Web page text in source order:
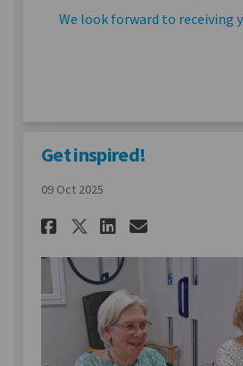
We look forward to receiving
Get inspired!
09 Oct 2025
Share Get
Share Get
Share
Email